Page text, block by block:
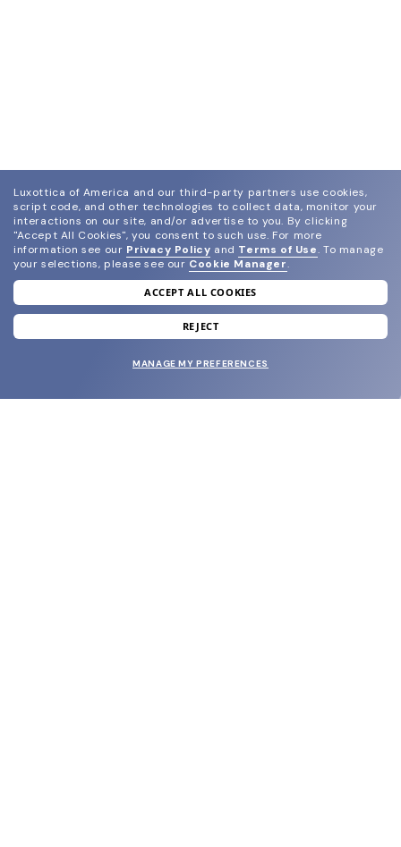
join our newsletter
and grab your welcome reward.
Luxottica of America and our third-party partners use cookies,
script code, and other technologies to collect data, monitor your
interactions on our site, and/or advertise to you. By clicking
"Accept All Cookies", you consent to such use. For more
information see our Privacy Policy and Terms of Use. To manage
your selections, please see our Cookie Manager.
ACCEPT ALL COOKIES
REJECT
MANAGE MY PREFERENCES